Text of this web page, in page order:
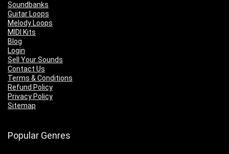
Soundbanks
Guitar Loops
Melody Loops
MIDI Kits
Blog
Login
Sell Your Sounds
Contact Us
Terms & Conditions
Refund Policy
Privacy Policy
Sitemap
Popular Genres